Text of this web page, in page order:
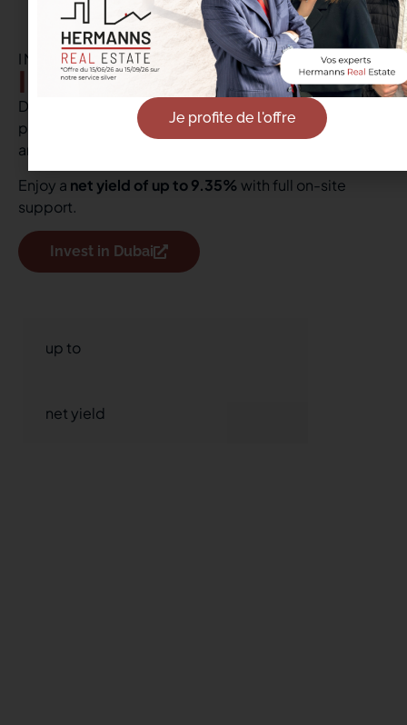
INTERNATIONAL REAL ESTATE
Investment in Dubai
Discover our real estate opportunities in Dubai, a
popular destination for its advantageous tax system
and booming market.
Enjoy a net yield of up to 9.35%with full on-site
support.
Invest in Dubai
up to
net yield
Je profite de l'offre